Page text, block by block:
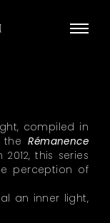
compiled in
theRémanence
this series
perception of
an inner light,